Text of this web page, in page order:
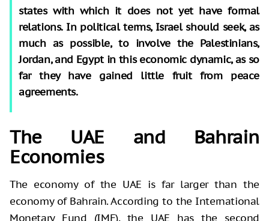
states with which it does not yet have formal
relations. In political terms, Israel should seek, as
much as possible, to involve the Palestinians,
Jordan, and Egypt in this economic dynamic, as so
far they have gained little fruit from peace
agreements.
The UAE and Bahrain
Economies
The economy of the UAE is far larger than the
economy of Bahrain. According to the International
Monetary Fund (IMF), the UAE has the second